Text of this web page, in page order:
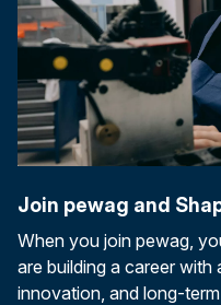
Join pewag and
When you join pewag,
are building a career
innovation, and long-